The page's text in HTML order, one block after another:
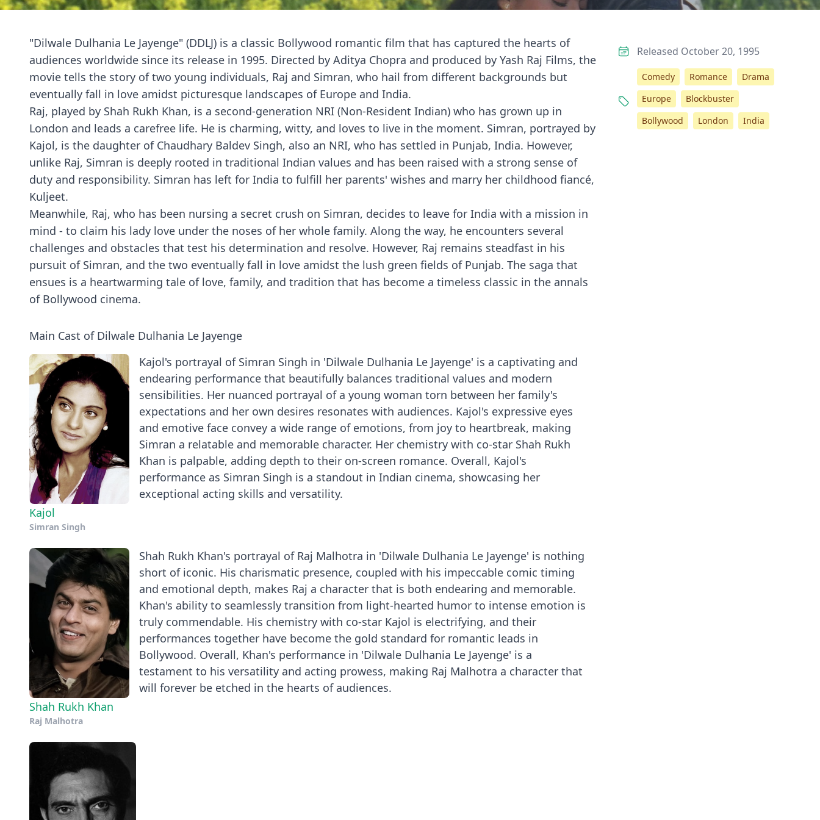
"Dilwale Dulhania Le Jayenge" (DDLJ) is a classic Bollywood romantic film that has captured the hearts of
audiences worldwide since its release in 1995. Directed by Aditya Chopra and produced by Yash Raj Films, the
movie tells the story of two young individuals, Raj and Simran, who hail from different backgrounds but
eventually fall in love amidst picturesque landscapes of Europe and India.
Raj, played by Shah Rukh Khan, is a second-generation NRI (Non-Resident Indian) who has grown up in
London and leads a carefree life. He is charming, witty, and loves to live in the moment. Simran, portrayed by
Kajol, is the daughter of Chaudhary Baldev Singh, also an NRI, who has settled in Punjab, India. However,
unlike Raj, Simran is deeply rooted in traditional Indian values and has been raised with a strong sense of
duty and responsibility. Simran has left for India to fulfill her parents' wishes and marry her childhood fiancé,
Kuljeet.
Meanwhile, Raj, who has been nursing a secret crush on Simran, decides to leave for India with a mission in
mind - to claim his lady love under the noses of her whole family. Along the way, he encounters several
challenges and obstacles that test his determination and resolve. However, Raj remains steadfast in his
pursuit of Simran, and the two eventually fall in love amidst the lush green fields of Punjab. The saga that
ensues is a heartwarming tale of love, family, and tradition that has become a timeless classic in the annals
of Bollywood cinema.
Main Cast of Dilwale Dulhania Le Jayenge
Kajol
Simran Singh
Kajol's portrayal of Simran Singh in 'Dilwale Dulhania Le Jayenge' is a captivating and
endearing performance that beautifully balances traditional values and modern
sensibilities. Her nuanced portrayal of a young woman torn between her family's
expectations and her own desires resonates with audiences. Kajol's expressive eyes
and emotive face convey a wide range of emotions, from joy to heartbreak, making
Simran a relatable and memorable character. Her chemistry with co-star Shah Rukh
Khan is palpable, adding depth to their on-screen romance. Overall, Kajol's
performance as Simran Singh is a standout in Indian cinema, showcasing her
exceptional acting skills and versatility.
Shah Rukh Khan
Raj Malhotra
Shah Rukh Khan's portrayal of Raj Malhotra in 'Dilwale Dulhania Le Jayenge' is nothing
short of iconic. His charismatic presence, coupled with his impeccable comic timing
and emotional depth, makes Raj a character that is both endearing and memorable.
Khan's ability to seamlessly transition from light-hearted humor to intense emotion is
truly commendable. His chemistry with co-star Kajol is electrifying, and their
performances together have become the gold standard for romantic leads in
Bollywood. Overall, Khan's performance in 'Dilwale Dulhania Le Jayenge' is a
testament to his versatility and acting prowess, making Raj Malhotra a character that
will forever be etched in the hearts of audiences.
Released October 20, 1995
Comedy Romance
Drama
Europe
Blockbuster
Bollywood
London India